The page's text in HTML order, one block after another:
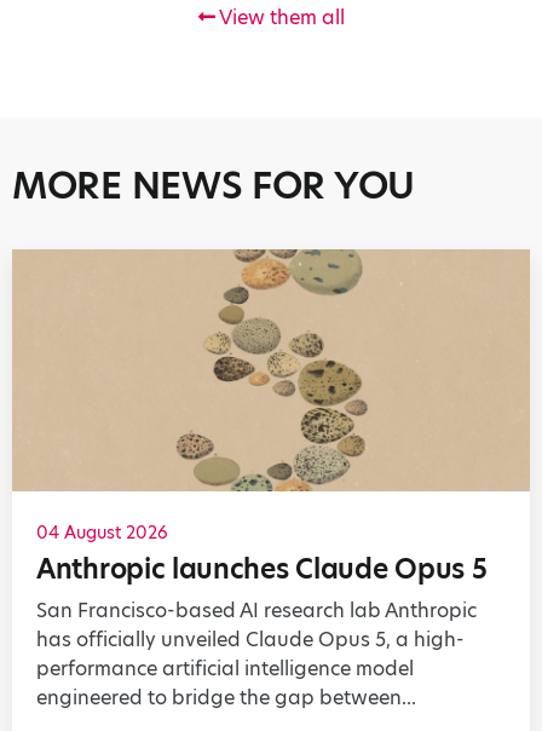
View them all
MORE NEWS FOR YOU
04 August 2026
Anthropic launches Claude Opus 5
San Francisco-based AI research lab Anthropic
has officially unveiled Claude Opus 5, a high-
performance artificial intelligence model
engineered to bridge the gap between...